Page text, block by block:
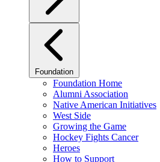
Foundation
Foundation Home
Alumni Association
Native American Initiatives
West Side
Growing the Game
Hockey Fights Cancer
Heroes
How to Support